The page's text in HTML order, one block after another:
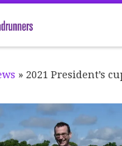
» 2021 President’s